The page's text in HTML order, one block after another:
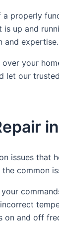
properly
up and
and expertise.
your
our
issues
common
and off